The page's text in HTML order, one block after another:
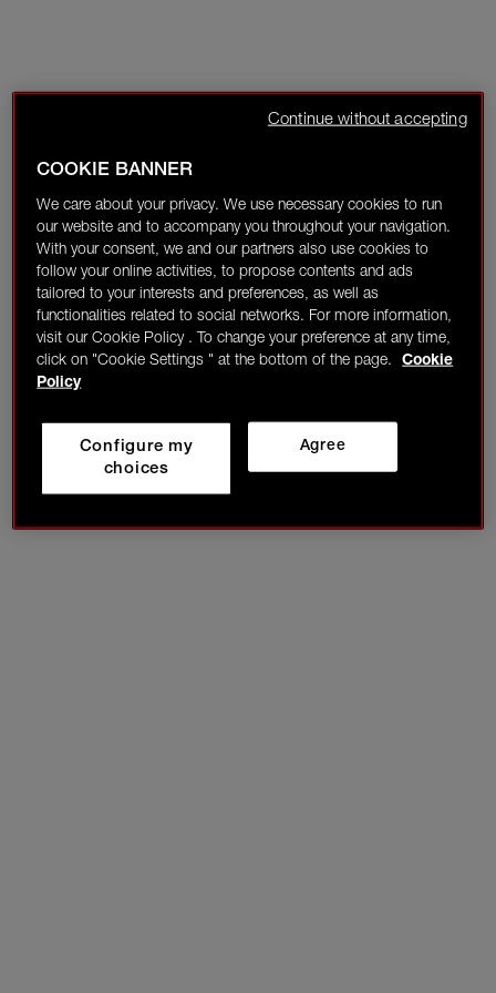
COOKIE BANNER
We care about your privacy. We use necessary cookies to run
our website and to accompany you throughout your navigation.
With your consent, we and our partners also use cookies to
follow your online activities, to propose contents and ads
tailored to your interests and preferences, as well as
functionalities related to social networks. For more information,
visit our Cookie Policy . To change your preference at any time,
click on "Cookie Settings " at the bottom of the page.
Cookie
Policy
Agree
Configure my
choices
Continue without accepting